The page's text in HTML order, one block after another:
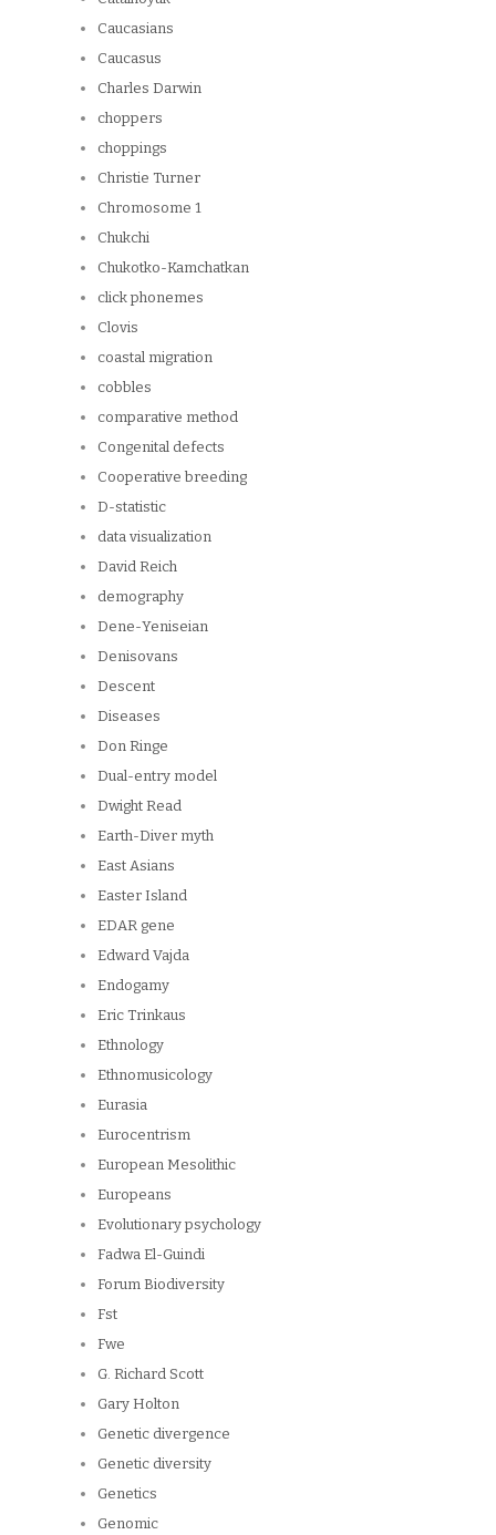
Caucasians
Caucasus
Charles Darwin
choppers
choppings
Christie Turner
Chromosome 1
Chukchi
Chukotko-Kamchatkan
click phonemes
Clovis
coastal migration
cobbles
comparative method
Congenital defects
Cooperative breeding
D-statistic
data visualization
David Reich
demography
Dene-Yeniseian
Denisovans
Descent
Diseases
Don Ringe
Dual-entry model
Dwight Read
Earth-Diver myth
East Asians
Easter Island
EDAR gene
Edward Vajda
Endogamy
Eric Trinkaus
Ethnology
Ethnomusicology
Eurasia
Eurocentrism
European Mesolithic
Europeans
Evolutionary psychology
Fadwa El-Guindi
Forum Biodiversity
Fst
Fwe
G. Richard Scott
Gary Holton
Genetic divergence
Genetic diversity
Genetics
Genomic